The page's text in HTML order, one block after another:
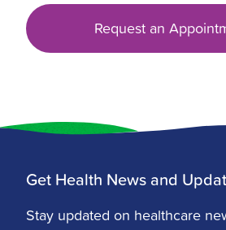
Request an
Get Health News and
Stay updated on healthcare